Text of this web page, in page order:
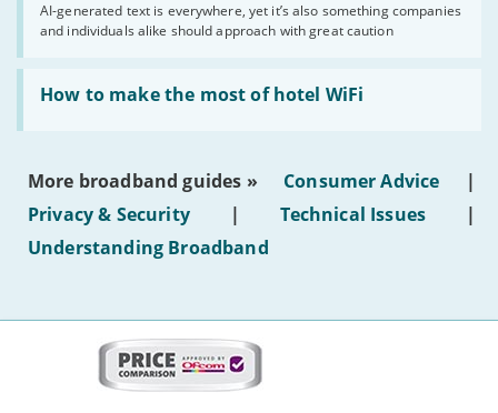
AI-generated text is everywhere, yet it’s also something companies
and individuals alike should approach with great caution
shouldn’t
publish
AI-
generated
text'
How to make the most of hotel WiFi
Read:
'How
make
of
hotel
WiFi'
More broadband guides » Consumer Advice
|
Privacy & Security
| Technical Issues
|
Understanding Broadband